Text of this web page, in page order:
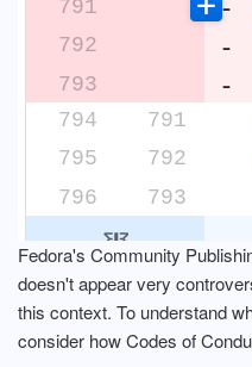
Fedora's Community
doesn't appear very
this context. To understand
consider how Codes of